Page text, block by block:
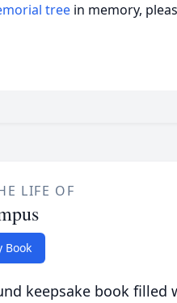
tree in memory,
LIFE OF
Book
keepsake book filled